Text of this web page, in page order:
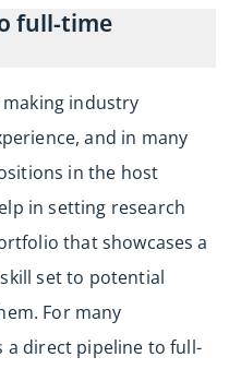
full-time
industry
and in many
in the host
in setting research
that showcases a
set to potential
For many
a direct pipeline to full-